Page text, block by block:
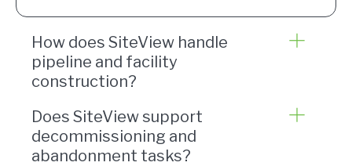
How does SiteView handle
pipeline and facility
construction?
Does SiteView support
decommissioning and
abandonment tasks?